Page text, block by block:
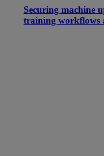
Securing machine
training workflows